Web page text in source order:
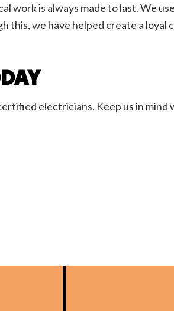
work is always made to last. We
we have helped create a
electricians. Keep us in mind